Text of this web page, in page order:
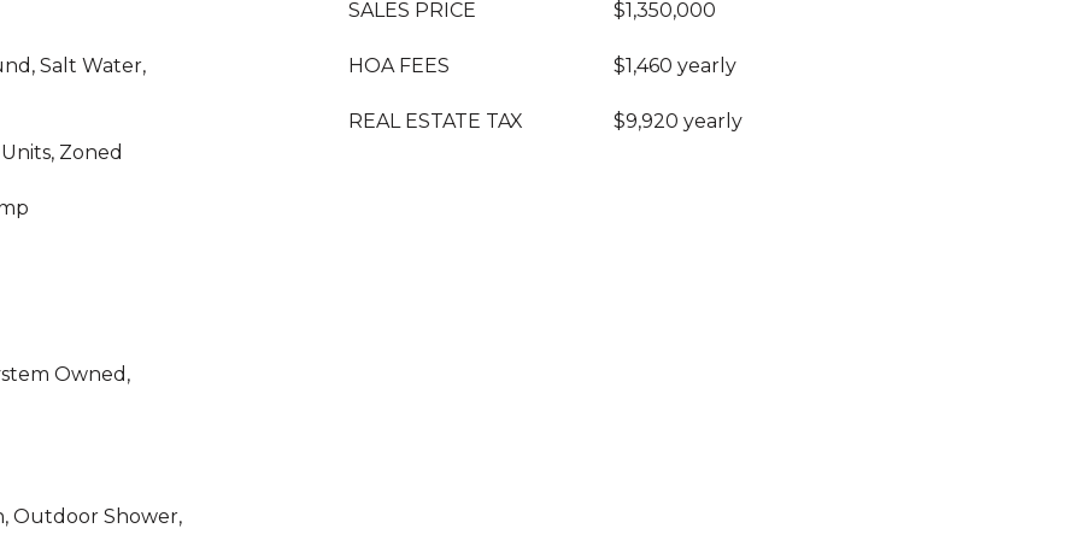
Salt Water,
Zoned
Owned,
Outdoor Shower,
SALES PRICE $1,350,000
HOA FEES $1,460 yearly
REAL ESTATE TAX $9,920 yearly